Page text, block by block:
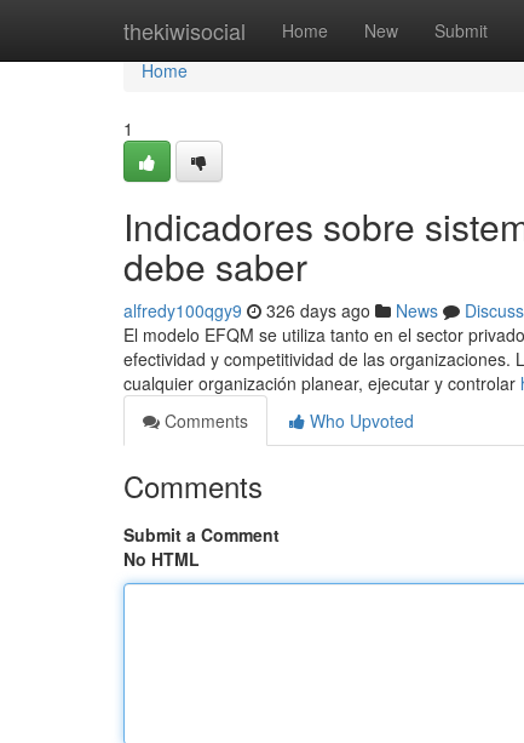
thekiwisocial Home New Submit
Home
Home
1
Indicadores sobre
debe saber
alfredy100qgy9 326 days ago News
Discuss
El modelo EFQM se utiliza tanto en el sector
efectividad y competitividad de las
cualquier organización planear, ejecutar y controlar
Comments
Who Upvoted
Comments
Submit a Comment
No HTML